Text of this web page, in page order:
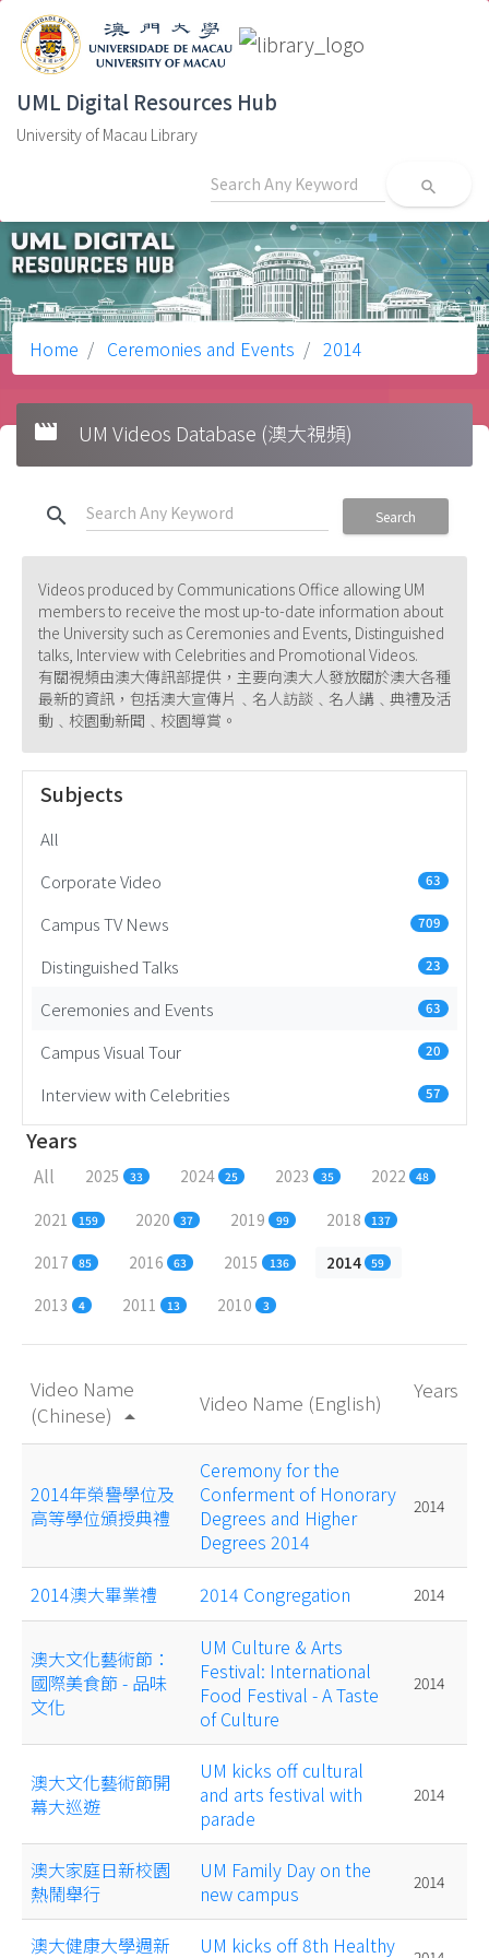
UML Digital Resources Hub
University of Macau Library
search
Home Ceremonies and Events 2014
movie UM Videos Database (澳大視頻)
search Search
Videos produced by Communications Office allowing UM
members to receive the most up-to-date information about
the University such as Ceremonies and Events, Distinguished
talks, Interview with Celebrities and Promotional Videos.
有關視頻由澳大傳訊部提供，主要向澳大人發放關於澳大各種
最新的資訊，包括澳大宣傳片﹑名人訪談﹑名人講﹑典禮及活
動﹑校園動新聞﹑校園導賞。
Subjects
All
Corporate Video
63
Campus TV News 709
Distinguished Talks 23
Ceremonies and Events 63
Campus Visual Tour 20
Interview with Celebrities 57
Years
All 2025 33 2024 25 2023 35 2022 48
2021 159 2020 37 2019 99 2018 137
2017 85 2016 63 2015 136 2014 59
2013 4 2011 13 2010 3
Video Name
(Chinese) arrow_drop_up
Video Name (English) Years
2014年榮譽學位及
高等學位頒授典禮
Ceremony for the
Conferment of Honorary
Degrees and Higher
Degrees 2014
2014
2014澳大畢業禮 2014 Congregation 2014
澳大文化藝術節：
國際美食節 - 品味
文化
UM Culture & Arts
Festival: International
Food Festival - A Taste
of Culture
2014
澳大文化藝術節開
幕大巡遊
UM kicks off cultural
and arts festival with
parade
2014
澳大家庭日新校園
熱鬧舉行
UM Family Day on the
new campus
2014
澳大健康大學週新
UM kicks off 8th Healthy